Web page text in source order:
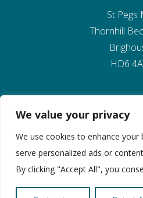
We value your privacy
We use cookies to enhance your
serve personalized ads or
By clicking "Accept All", you
St Pegs
Thornhill
HD6
Website Design by